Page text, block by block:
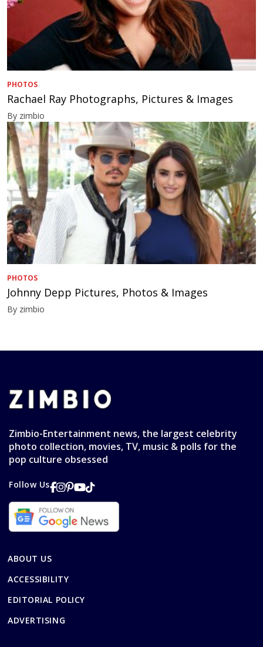
PHOTOS
Rachael Ray Photographs, Pictures & Images
By zimbio
PHOTOS
Johnny Depp Pictures, Photos & Images
By zimbio
Zimbio-Entertainment news, the largest celebrity
photo collection, movies, TV, music & polls for the
pop culture obsessed
Follow Us
ABOUT US
ACCESSIBILITY
EDITORIAL POLICY
ADVERTISING